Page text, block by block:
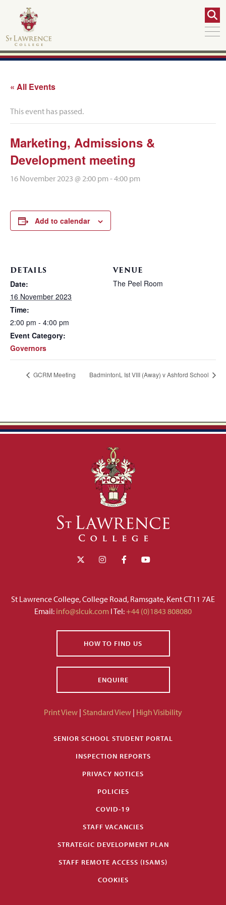
« All Events
This event has passed.
Marketing, Admissions &
Development meeting
16 November 2023 @ 2:00 pm -4:00 pm
Add to calendar
DETAILS
Date:
16 November 2023
Time:
2:00 pm - 4:00 pm
Event Category:
Governors
VENUE
The Peel Room
GCRM Meeting BadmintonL Ist VIII (Away) v Ashford School
St Lawrence College, College Road, Ramsgate, Kent CT11 7AE
Email: info@slcuk.com I Tel:+44 (0)1843 808080
HOW TO FIND US
ENQUIRE
Print View | Standard View | High Visibility
SENIOR SCHOOL STUDENT PORTAL
INSPECTION REPORTS
PRIVACY NOTICES
POLICIES
COVID-19
STAFF VACANCIES
STRATEGIC DEVELOPMENT PLAN
STAFF REMOTE ACCESS (ISAMS)
COOKIES